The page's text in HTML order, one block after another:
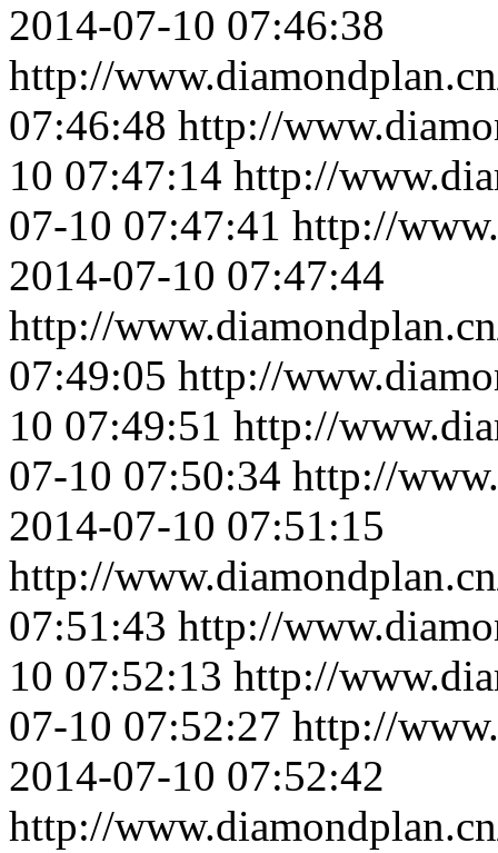
2014-07-10 07:46:38
http://
07:46:48 http://
10 07:47:14 http://
07-10 07:47:41 http://
2014-07-10 07:47:44
http://
07:49:05 http://
10 07:49:51 http://
07-10 07:50:34 http://
2014-07-10 07:51:15
http://
07:51:43 http://
10 07:52:13 http://
07-10 07:52:27 http://
2014-07-10 07:52:42
http://